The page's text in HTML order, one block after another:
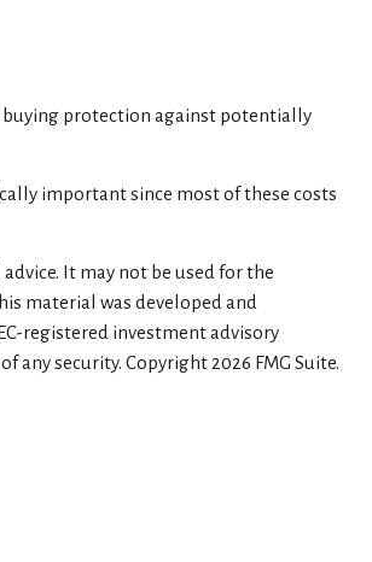
buying protection against potentially
important since most of these costs
It may not be used for the
material was developed and
registered investment advisory
any security. Copyright 2026 FMG Suite.